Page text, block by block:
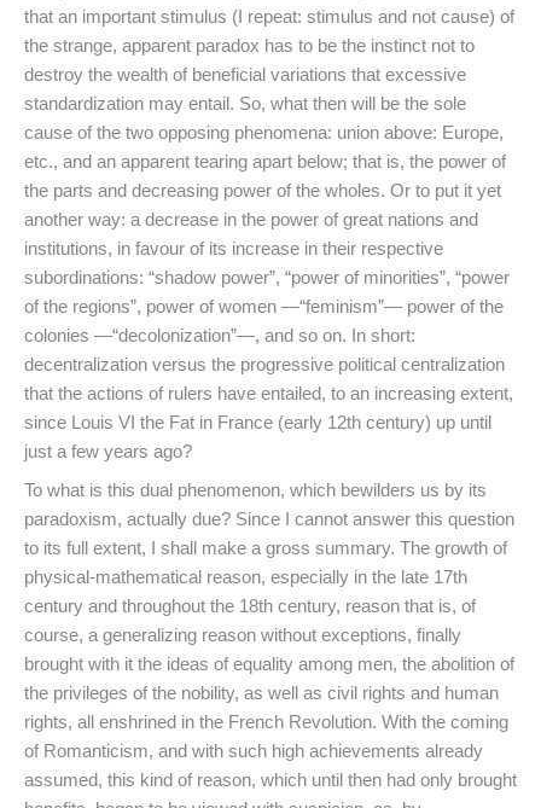
that an important stimulus (I repeat: stimulus and not cause) of
the strange, apparent paradox has to be the instinct not to
destroy the wealth of beneficial variations that excessive
standardization may entail. So, what then will be the sole
cause of the two opposing phenomena: union above: Europe,
etc., and an apparent tearing apart below; that is, the power of
the parts and decreasing power of the wholes. Or to put it yet
another way: a decrease in the power of great nations and
institutions, in favour of its increase in their respective
subordinations: “shadow power”, “power of minorities”, “power
of the regions”, power of women —“feminism”— power of the
colonies —“decolonization”—, and so on. In short:
decentralization versus the progressive political centralization
that the actions of rulers have entailed, to an increasing extent,
since Louis VI the Fat in France (early 12th century) up until
just a few years ago?
To what is this dual phenomenon, which bewilders us by its
paradoxism, actually due? Since I cannot answer this question
to its full extent, I shall make a gross summary. The growth of
physical-mathematical reason, especially in the late 17th
century and throughout the 18th century, reason that is, of
course, a generalizing reason without exceptions, finally
brought with it the ideas of equality among men, the abolition of
the privileges of the nobility, as well as civil rights and human
rights, all enshrined in the French Revolution. With the coming
of Romanticism, and with such high achievements already
assumed, this kind of reason, which until then had only brought